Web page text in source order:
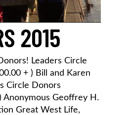
2015
Leaders Circle
+ ) Bill and Karen
Circle Donors
Anonymous Geoffrey H.
Great West Life,